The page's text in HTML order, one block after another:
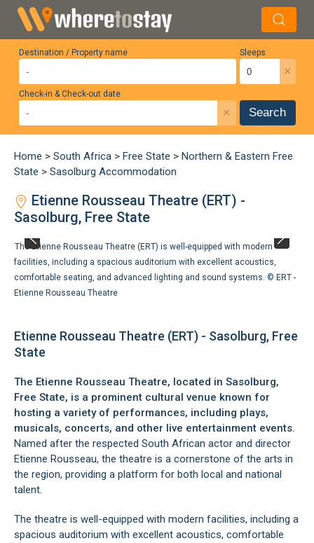
Destination / Property name Sleeps
×
Check-in & Check-out date
× Search
Home > South Africa > Free State > Northern & Eastern Free
State > Sasolburg Accommodation
Etienne Rousseau Theatre (ERT) -
Sasolburg, Free State
The Etienne Rousseau Theatre (ERT) is well-equipped with modern
facilities, including a spacious auditorium with excellent acoustics,
comfortable seating, and advanced lighting and sound systems. © ERT -
Etienne Rousseau Theatre
Etienne Rousseau Theatre (ERT) - Sasolburg, Free
State
The Etienne Rousseau Theatre, located in Sasolburg,
Free State, is a prominent cultural venue known for
hosting a variety of performances, including plays,
musicals, concerts, and other live entertainment events.
Named after the respected South African actor and director
Etienne Rousseau, the theatre is a cornerstone of the arts in
the region, providing a platform for both local and national
talent.
The theatre is well-equipped with modern facilities, including a
spacious auditorium with excellent acoustics, comfortable